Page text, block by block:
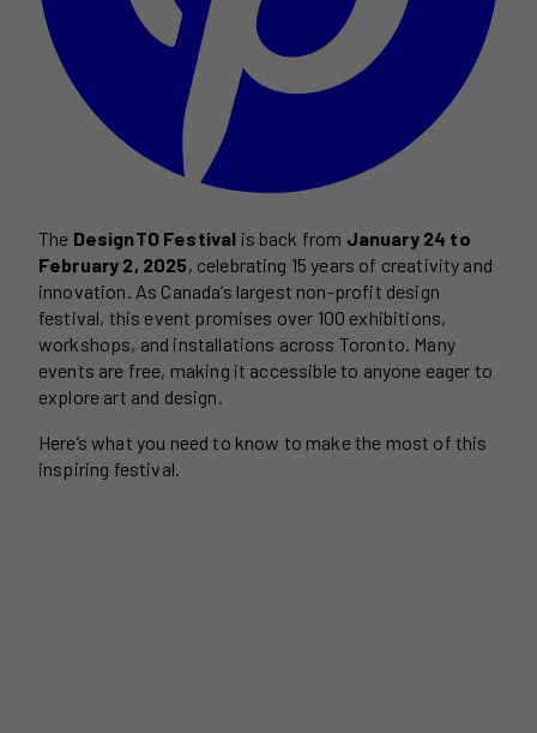
The DesignTO Festival is back from January 24 to
February 2, 2025, celebrating 15 years of creativity and
innovation. As Canada’s largest non-profit design
festival, this event promises over 100 exhibitions,
workshops, and installations across Toronto. Many
events are free, making it accessible to anyone eager to
explore art and design.
Here’s what you need to know to make the most of this
inspiring festival.